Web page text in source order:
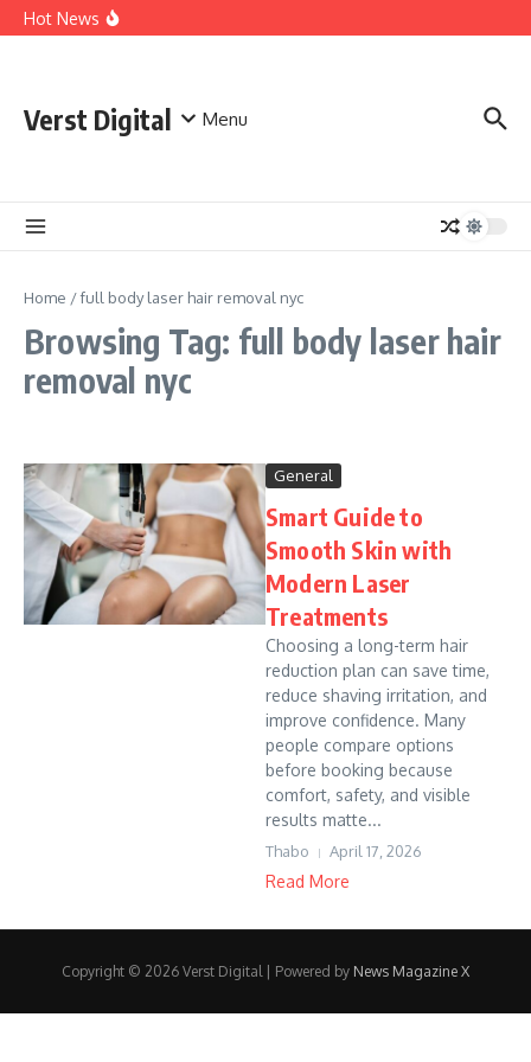
Skip to content
Hot News
Verst Digital Menu
Home /full body laser hair removal nyc
Browsing Tag: full body laser hair
removal nyc
General
Smart Guide to
Smooth Skin with
Modern Laser
Treatments
Choosing a long-term hair
reduction plan can save time,
reduce shaving irritation, and
improve confidence. Many
people compare options
before booking because
comfort, safety, and visible
results matte...
Thabo April 17, 2026
Read More
Copyright © 2026 Verst Digital | Powered by News Magazine X